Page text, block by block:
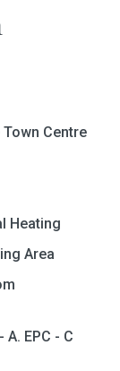
Centre
Heating
Area
EPC - C